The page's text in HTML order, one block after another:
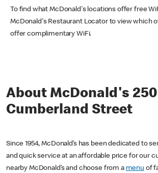
To find what McDonald's locations offer free
McDonald's Restaurant Locator to view which
offer complimentary WiFi.
About McDonald's 250
Cumberland Street
Since 1954, McDonald’s has been dedicated to
and quick service at an affordable price for our
nearby McDonald’s and choose from a menu of